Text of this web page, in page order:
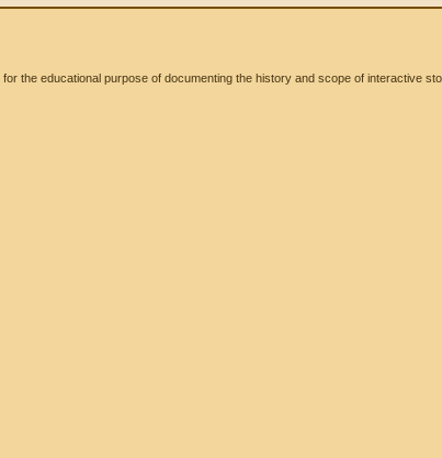
the educational purpose of documenting the history and scope of interactive